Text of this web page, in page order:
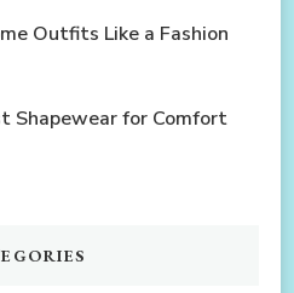
Outfits Like a Fashion
Shapewear for Comfort